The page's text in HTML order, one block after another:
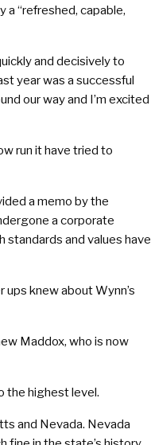
a “refreshed, capable,
and decisively to
year was a successful
our way and I’m excited
run it have tried to
a memo by the
a corporate
standards and values have
knew about Wynn’s
Maddox, who is now
the highest level.
and Nevada. Nevada